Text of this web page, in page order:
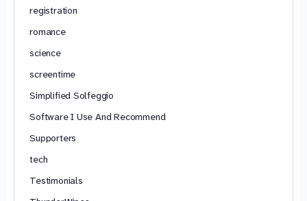
registration
romance
science
screentime
Simplified Solfeggio
Software I Use And Recommend
Supporters
tech
Testimonials